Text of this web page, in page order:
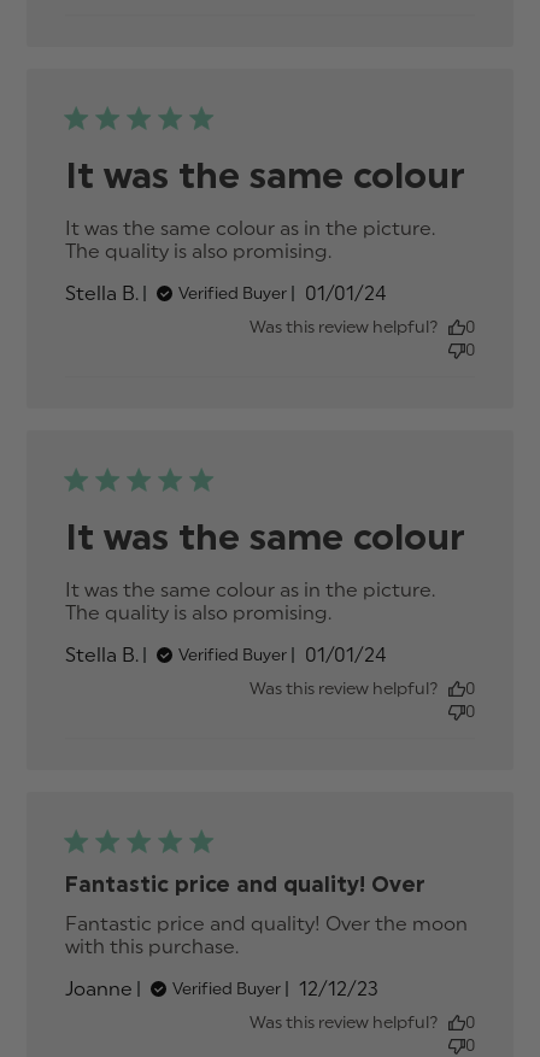
It was the same colour
It was the same colour as in the picture.
The quality is also promising.
was the same
colour as in the
Stella B. Verified Buyer
Published
01/01/24
Was this review helpful?
0
0
It was the same colour
It was the same colour as in the picture.
The quality is also promising.
was the same
colour as in the
Stella B. Verified Buyer
Published
01/01/24
Was this review helpful?
0
0
Fantastic price and quality! Over
Fantastic price and quality! Over the moon
with this purchase.
quality! Over
Joanne Verified Buyer
Published
12/12/23
Was this review helpful?
0
0